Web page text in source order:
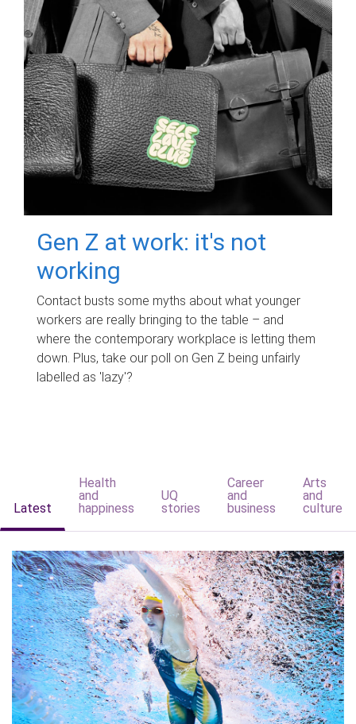
Gen Z at work: it's not
working
Contact busts some myths about what younger
workers are really bringing to the table – and
where the contemporary workplace is letting them
down. Plus, take our poll on Gen Z being unfairly
labelled as 'lazy'?
Latest
Health
and
happiness
UQ
stories
Career
and
business
Arts
and
culture